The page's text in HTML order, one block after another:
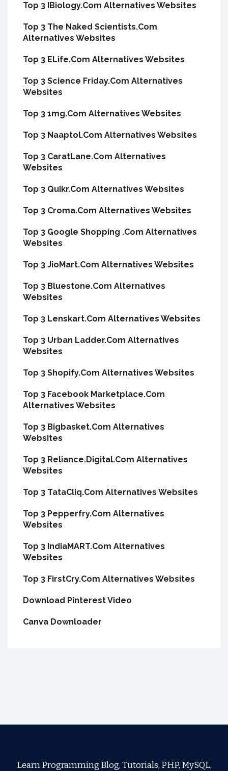
Top 3 IBiology.Com Alternatives Websites
Top 3 The Naked Scientists.Com
Alternatives Websites
Top 3 ELife.Com Alternatives Websites
Top 3 Science Friday.Com Alternatives
Websites
Top 3 1mg.Com Alternatives Websites
Top 3 Naaptol.Com Alternatives Websites
Top 3 CaratLane.Com Alternatives
Websites
Top 3 Quikr.Com Alternatives Websites
Top 3 Croma.Com Alternatives Websites
Top 3 Google Shopping .Com Alternatives
Websites
Top 3 JioMart.Com Alternatives Websites
Top 3 Bluestone.Com Alternatives
Websites
Top 3 Lenskart.Com Alternatives Websites
Top 3 Urban Ladder.Com Alternatives
Websites
Top 3 Shopify.Com Alternatives Websites
Top 3 Facebook Marketplace.Com
Alternatives Websites
Top 3 Bigbasket.Com Alternatives
Websites
Top 3 Reliance.Digital.Com Alternatives
Websites
Top 3 TataCliq.Com Alternatives Websites
Top 3 Pepperfry.Com Alternatives
Websites
Top 3 IndiaMART.Com Alternatives
Websites
Top 3 FirstCry.Com Alternatives Websites
Download Pinterest Video
Canva Downloader
Learn Programming Blog, Tutorials, PHP, MySQL,